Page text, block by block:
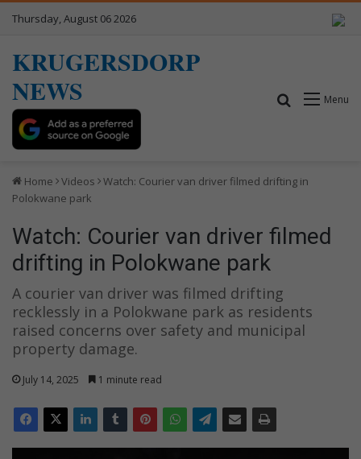
Thursday, August 06 2026
KRUGERSDORP
NEWS
Menu
Search for
Home Videos
Watch: Courier van driver filmed drifting in
Polokwane park
Watch: Courier van driver filmed
drifting in Polokwane park
A courier van driver was filmed drifting
recklessly in a Polokwane park as residents
raised concerns over safety and municipal
property damage.
July 14, 2025 1 minute read